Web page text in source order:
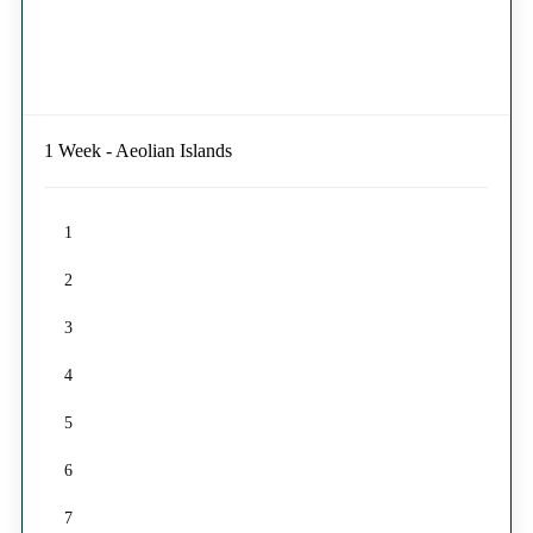
1 Week - Aeolian Islands
1
2
3
4
5
6
7